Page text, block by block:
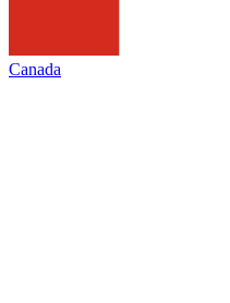
Canada